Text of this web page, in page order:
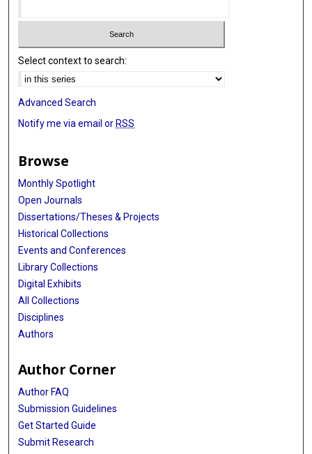
Select context to search:
Advanced Search
Notify me via email or RSS
Browse
Monthly Spotlight
Open Journals
Dissertations/Theses & Projects
Historical Collections
Events and Conferences
Library Collections
Digital Exhibits
All Collections
Disciplines
Authors
Author Corner
Author FAQ
Submission Guidelines
Get Started Guide
Submit Research